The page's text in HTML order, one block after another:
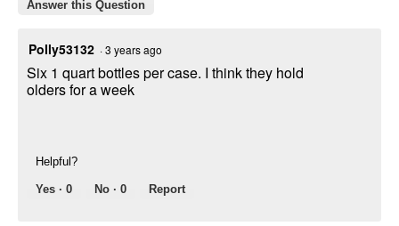
Answer this Question
Polly53132 ·3 years ago
Six 1 quart bottles per case. I think they hold
olders for a week
Helpful?
Yes · 0 No · 0 Report